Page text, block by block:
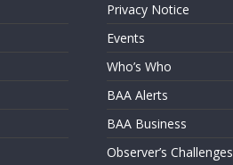
Privacy Notice
Events
Who’s Who
BAA Alerts
BAA Business
Observer’s Challenges